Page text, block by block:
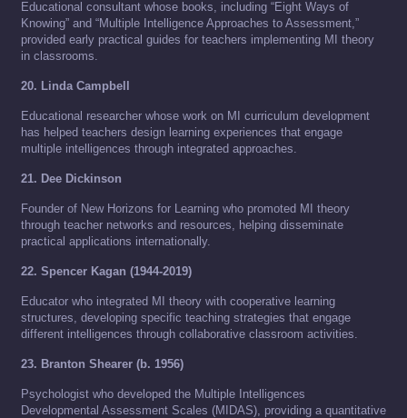
Educational consultant whose books, including “Eight Ways of
Knowing” and “Multiple Intelligence Approaches to Assessment,”
provided early practical guides for teachers implementing MI theory
in classrooms.
20. Linda Campbell
Educational researcher whose work on MI curriculum development
has helped teachers design learning experiences that engage
multiple intelligences through integrated approaches.
21. Dee Dickinson
Founder of New Horizons for Learning who promoted MI theory
through teacher networks and resources, helping disseminate
practical applications internationally.
22. Spencer Kagan (1944-2019)
Educator who integrated MI theory with cooperative learning
structures, developing specific teaching strategies that engage
different intelligences through collaborative classroom activities.
23. Branton Shearer (b. 1956)
Psychologist who developed the Multiple Intelligences
Developmental Assessment Scales (MIDAS), providing a quantitative